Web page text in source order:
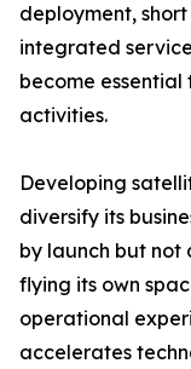
deployment,
integrated
become
activities.
Developing
diversify its
by launch but not
flying its own
operational
accelerates